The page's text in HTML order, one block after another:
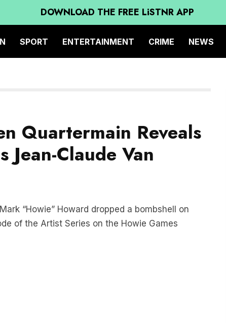
DOWNLOAD THE FREE LiSTNR APP
SPORT ENTERTAINMENT CRIME NEWS
Quartermain Reveals
Jean-Claude Van
“Howie” Howard dropped a bombshell on
of the Artist Series on the Howie Games